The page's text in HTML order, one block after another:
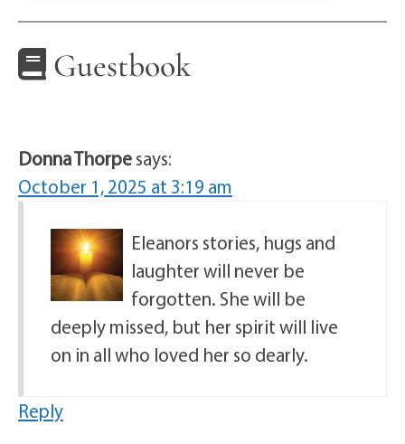
Guestbook
Donna Thorpesays:
October 1, 2025 at 3:19 am
Eleanors stories, hugs and
laughter will never be
forgotten. She will be
deeply missed, but her spirit will live
on in all who loved her so dearly.
Reply